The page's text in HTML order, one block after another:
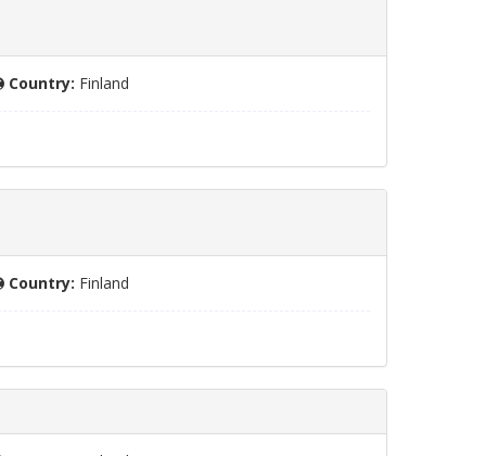
Country: Finland
Country: Finland